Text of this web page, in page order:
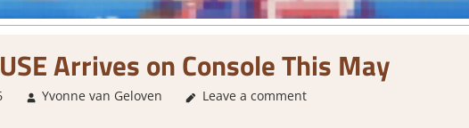
Arrives on Console This May
Yvonne van Geloven GamingNews
Leave a comment